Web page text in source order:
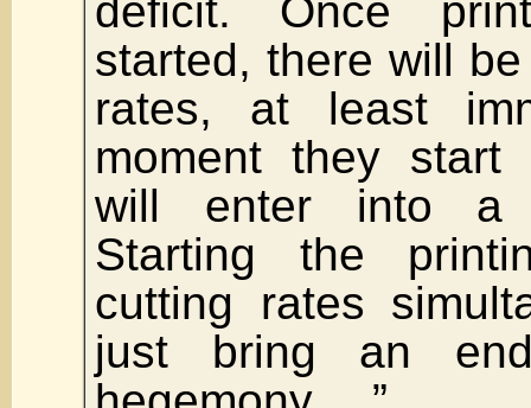
deficit. Once
started, there will
rates, at least
moment they start
will enter into a
Starting the
cutting rates
just bring an